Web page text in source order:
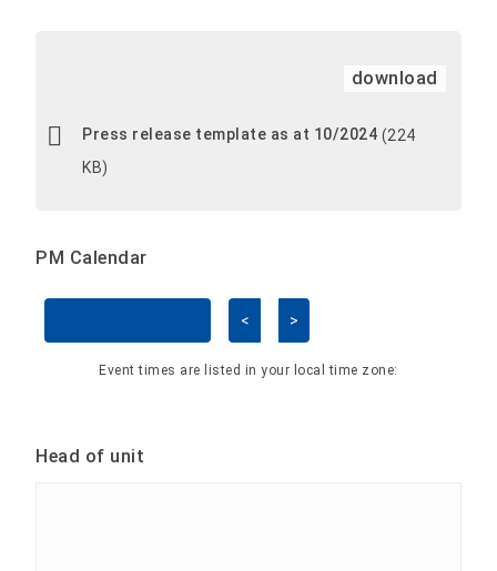
download
Press release template as at 10/2024 (224
KB)
PM Calendar
< >
Event times are listed in your local time zone:
Head of unit